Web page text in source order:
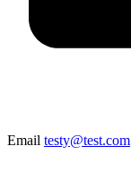
Email testy@test.com